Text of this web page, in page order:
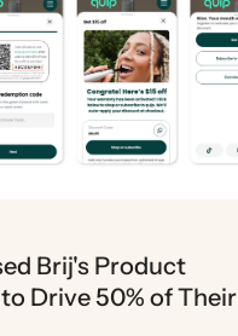
Brij's Product
Drive 50% of Their